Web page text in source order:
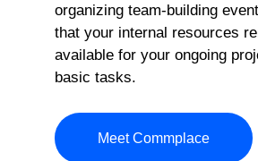
organizing team-building
that your internal resources
available for your ongoing
basic tasks.
Meet Commplace